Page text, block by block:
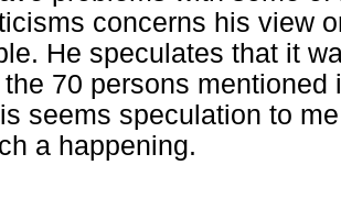
concerns his view
He speculates that it
the 70 persons
seems speculation to
a happening.